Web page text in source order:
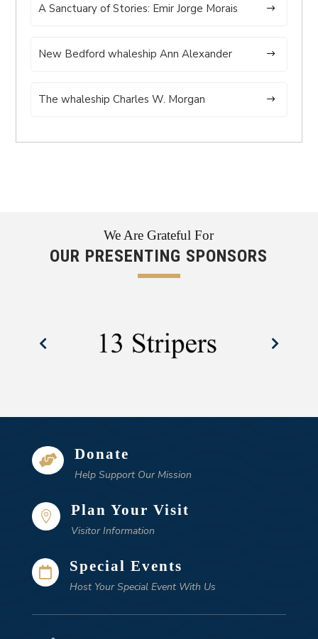
A Sanctuary of Stories: Emir Jorge Morais
New Bedford whaleship Ann Alexander
The whaleship Charles W. Morgan
We Are Grateful For
OUR PRESENTING SPONSORS
 Donate
Help Support Our Mission
 Plan Your Visit
Visitor Information
 Special Events
Host Your Special Event With Us